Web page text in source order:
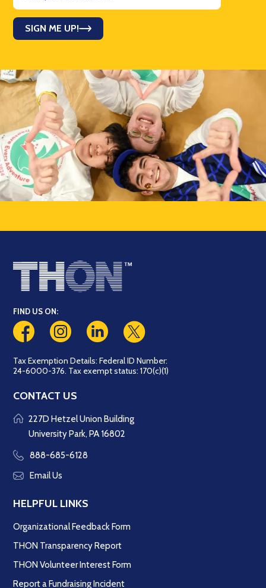
SIGN ME UP!
FIND US ON:
Tax Exemption Details: Federal ID Number:
24-6000-376. Tax exempt status: 170(c)(1)
CONTACT US
227D Hetzel Union Building
University Park, PA 16802
888-685-6128
Email Us
HELPFUL LINKS
Organizational Feedback Form
THON Transparency Report
THON Volunteer Interest Form
Report a Fundraising Incident